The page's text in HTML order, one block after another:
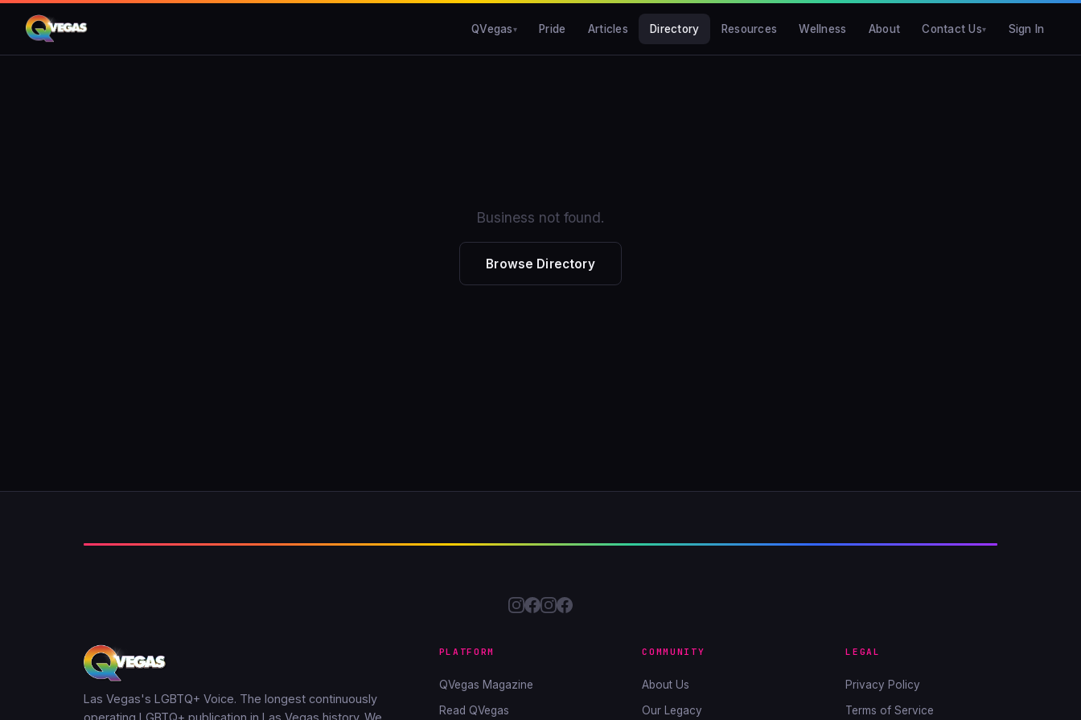
QVegas Pride Articles Directory Resources Wellness About Contact Us Sign In
Business not found.
Browse Directory
Las Vegas's LGBTQ+ Voice. The longest continuously
PLATFORM
QVegas Magazine
Read QVegas
COMMUNITY
About Us
Our Legacy
LEGAL
Privacy Policy
Terms of Service